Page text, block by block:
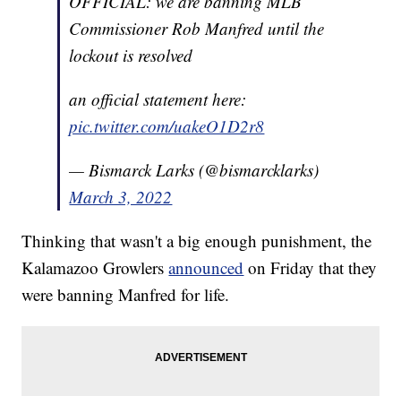
Commissioner Rob Manfred until the
lockout is resolved
an official statement here:
pic.twitter.com/uakeO1D2r8
— Bismarck Larks (@bismarcklarks)
March 3, 2022
Thinking that wasn't a big enough punishment, the
Kalamazoo Growlersannounced on Friday that they
were banning Manfred for life.